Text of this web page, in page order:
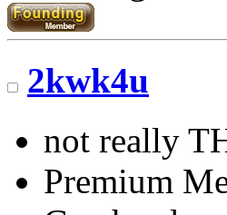
2kwk4u
not really
Premium